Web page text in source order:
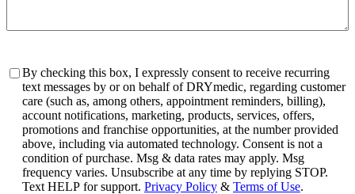
Consent
By checking this box, I expressly consent to receive recurring
text messages by or on behalf of DRYmedic, regarding customer
care (such as, among others, appointment reminders, billing),
account notifications, marketing, products, services, offers,
promotions and franchise opportunities, at the number provided
above, including via automated technology. Consent is not a
condition of purchase. Msg & data rates may apply. Msg
frequency varies. Unsubscribe at any time by replying STOP.
Text HELP for support. Privacy Policy & Terms of Use.